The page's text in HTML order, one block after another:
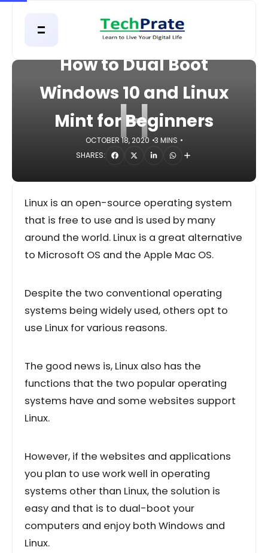
H
How to Dual Boot
Windows 10 and Linux
Mint for Beginners
OCTOBER 18, 2020 3 MINS
SHARES:
Linux is an open-source operating system
that is free to use and is used by many
around the world. Linux is a great alternative
to Microsoft OS and the Apple Mac OS.
Despite the two conventional operating
systems being widely used, others opt to
use Linux for various reasons.
The good news is, Linux also has the
functions that the two popular operating
systems have and some websites support
Linux.
However, if the websites and applications
you plan to use work well in operating
systems other than Linux, the solution is
easy and that is to dual-boot your
computers and enjoy both Windows and
Linux.